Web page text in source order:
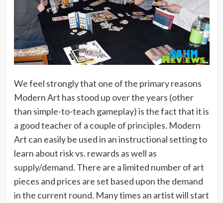
We feel strongly that one of the primary reasons
Modern Art has stood up over the years (other
than simple-to-teach gameplay) is the fact that it is
a good teacher of a couple of principles. Modern
Art can easily be used in an instructional setting to
learn about risk vs. rewards as well as
supply/demand. There are a limited number of art
pieces and prices are set based upon the demand
in the current round. Many times an artist will start